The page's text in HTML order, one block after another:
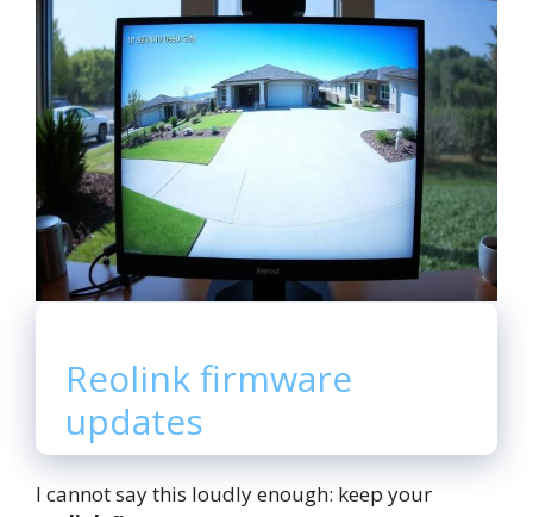
Reolink firmware
updates
I cannot say this loudly enough: keep your